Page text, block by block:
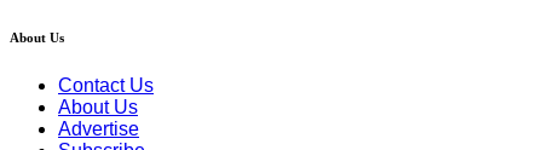
About Us
Contact Us
About Us
Advertise